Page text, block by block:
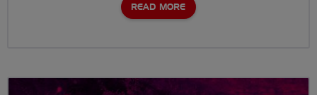
READ MORE